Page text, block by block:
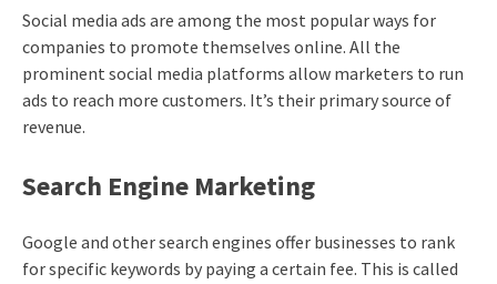
Social media ads are among the most popular ways for
companies to promote themselves online. All the
prominent social media platforms allow marketers to run
ads to reach more customers. It’s their primary source of
revenue.
Search Engine Marketing
Google and other search engines offer businesses to rank
for specific keywords by paying a certain fee. This is called